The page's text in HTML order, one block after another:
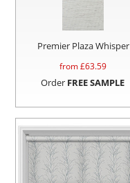
Premier Plaza Whisper
from £63.59
Order FREE SAMPLE